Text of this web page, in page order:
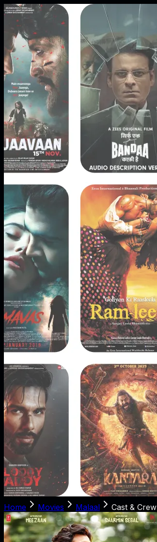
Home Movies Malaal Cast & Crew